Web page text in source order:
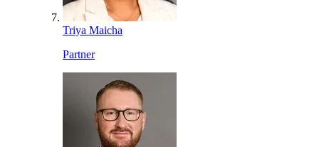
Triya Maicha
Partner